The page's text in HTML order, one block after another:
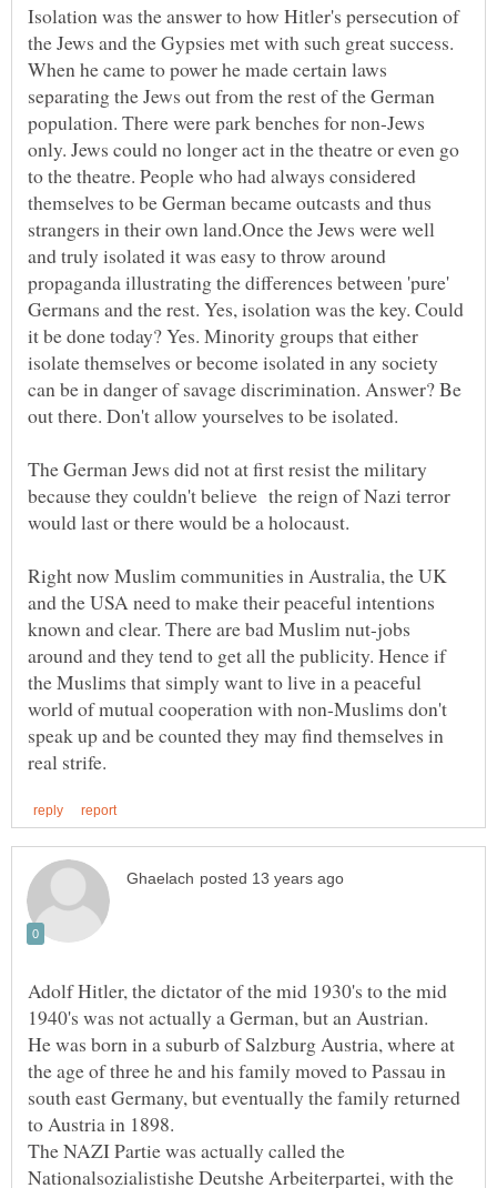
Isolation was the answer to how Hitler's persecution of
the Jews and the Gypsies met with such great success.
When he came to power he made certain laws
separating the Jews out from the rest of the German
population. There were park benches for non-Jews
only. Jews could no longer act in the theatre or even go
to the theatre. People who had always considered
themselves to be German became outcasts and thus
strangers in their own land.Once the Jews were well
and truly isolated it was easy to throw around
propaganda illustrating the differences between 'pure'
Germans and the rest. Yes, isolation was the key. Could
it be done today? Yes. Minority groups that either
isolate themselves or become isolated in any society
can be in danger of savage discrimination. Answer? Be
The German Jews did not at first resist the military
because they couldn't believe the reign of Nazi terror
would last or there would be a holocaust.
Right now Muslim communities in Australia, the UK
and the USA need to make their peaceful intentions
known and clear. There are bad Muslim nut-jobs
around and they tend to get all the publicity. Hence if
the Muslims that simply want to live in a peaceful
world of mutual cooperation with non-Muslims don't
speak up and be counted they may find themselves in
Adolf Hitler, the dictator of the mid 1930's to the mid
He was born in a suburb of Salzburg Austria, where at
the age of three he and his family moved to Passau in
south east Germany, but eventually the family returned
The NAZI Partie was actually called the
Nationalsozialistishe Deutshe Arbeiterpartei, with the